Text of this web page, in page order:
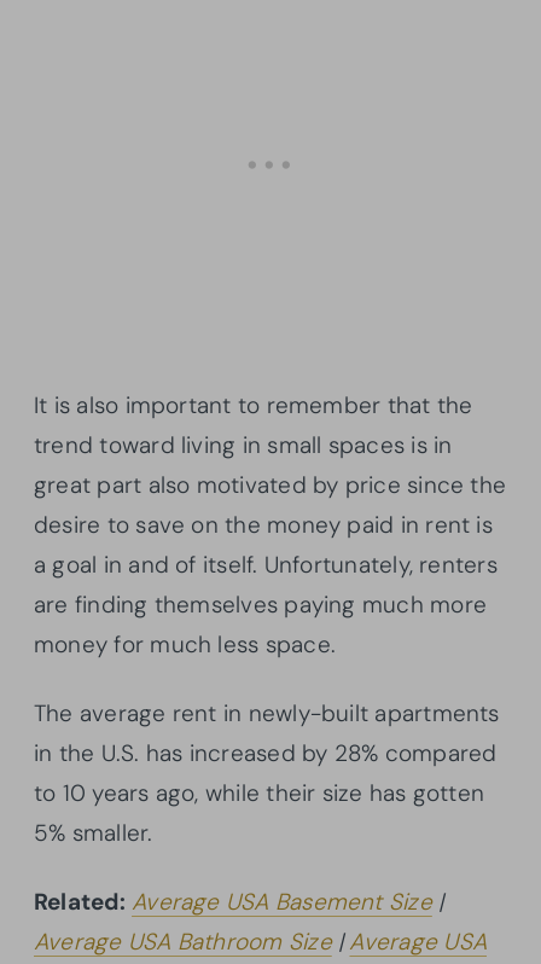
It is also important to remember that the
trend toward living in small spaces is in
great part also motivated by price since the
desire to save on the money paid in rent is
a goal in and of itself. Unfortunately, renters
are finding themselves paying much more
money for much less space.
The average rent in newly-built apartments
in the U.S. has increased by 28% compared
to 10 years ago, while their size has gotten
5% smaller.
Related: Average USA Basement Size|
Average USA Bathroom Size|Average USA